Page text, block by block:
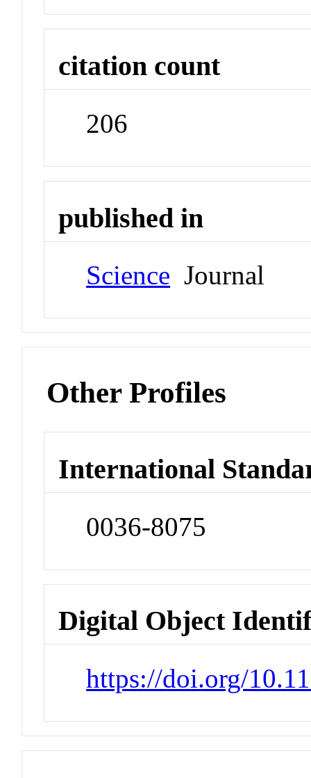
citation count
206
published in
Science Journal
Other Profiles
International
0036-8075
Digital Object
https://doi.org/